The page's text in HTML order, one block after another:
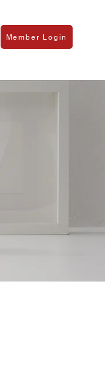
Member Login